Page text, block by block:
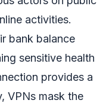
activities.
bank balance
sensitive health
provides a
VPNs mask the